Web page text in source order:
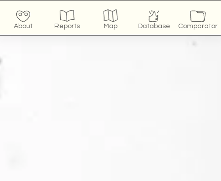
About Reports Map Database Comparator